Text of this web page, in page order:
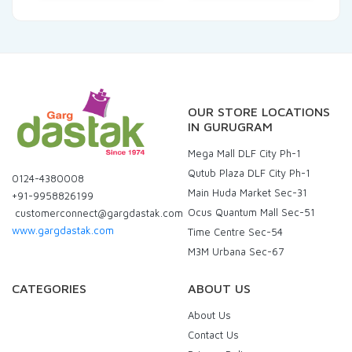
0124-4380008
+91-9958826199
customerconnect@gargdastak.com
www.gargdastak.com
OUR STORE LOCATIONS
IN GURUGRAM
Mega Mall DLF City Ph-1
Qutub Plaza DLF City Ph-1
Main Huda Market Sec-31
Ocus Quantum Mall Sec-51
Time Centre Sec-54
M3M Urbana Sec-67
CATEGORIES ABOUT US
About Us
Contact Us